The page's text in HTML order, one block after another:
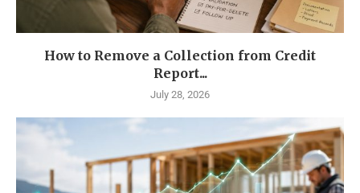
How to Remove a Collection from Credit
Report...
July 28, 2026